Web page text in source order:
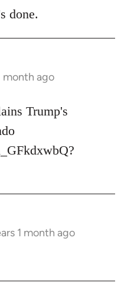
done.
month ago
Trump's
1 month ago